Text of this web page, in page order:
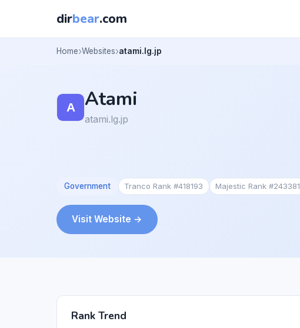
dirbear.com
Home Websites atami.lg.jp
Atami
atami.lg.jp
Government Tranco Rank #418193 Majestic Rank #243381
Visit Website →
Rank Trend